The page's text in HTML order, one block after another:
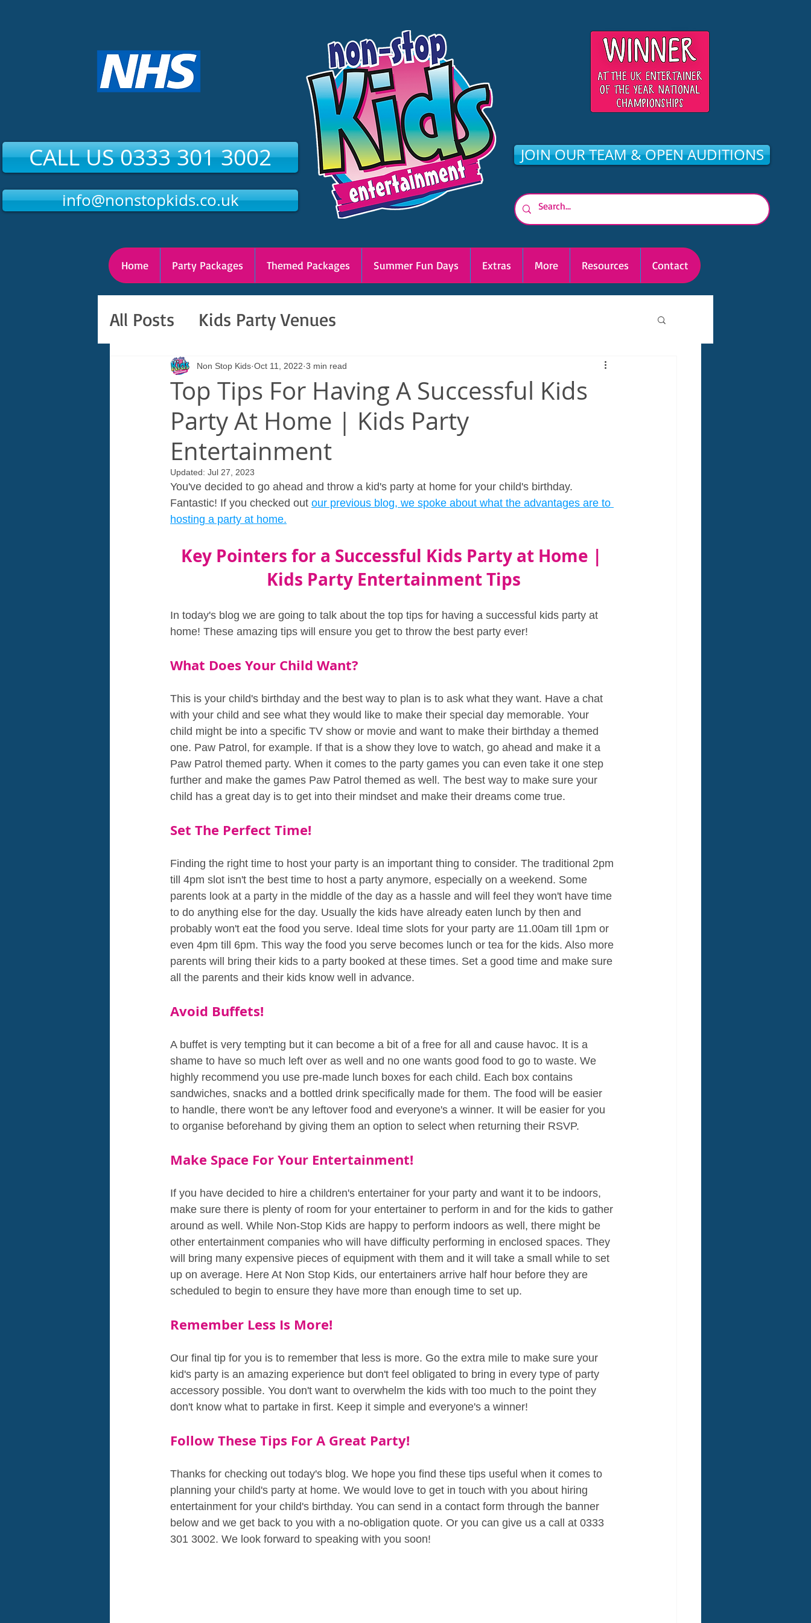
CALL US 0333 301 3002
info@nonstopkids.co.uk
JOIN OUR TEAM & OPEN AUDITIONS
Home Party Packages Themed Packages Summer Fun Days Extras More Resources Contact
All Posts Kids Party Venues
Top Tips For Having A Successful Kids
Party At Home | Kids Party
Entertainment
Non Stop Kids Oct 11, 2022 3 min read
Updated: Jul 27, 2023
You've decided to go ahead and throw a kid's party at home for your child's birthday.
Fantastic! If you checked out our previous blog, we spoke about what the advantages are to
hosting a party at home.
Key Pointers for a Successful Kids Party at Home |
Kids Party Entertainment Tips
In today's blog we are going to talk about the top tips for having a successful kids party at
home! These amazing tips will ensure you get to throw the best party ever!
What Does Your Child Want?
This is your child's birthday and the best way to plan is to ask what they want. Have a chat
with your child and see what they would like to make their special day memorable. Your
child might be into a specific TV show or movie and want to make their birthday a themed
one. Paw Patrol, for example. If that is a show they love to watch, go ahead and make it a
Paw Patrol themed party. When it comes to the party games you can even take it one step
further and make the games Paw Patrol themed as well. The best way to make sure your
child has a great day is to get into their mindset and make their dreams come true.
Set The Perfect Time!
Finding the right time to host your party is an important thing to consider. The traditional 2pm
till 4pm slot isn't the best time to host a party anymore, especially on a weekend. Some
parents look at a party in the middle of the day as a hassle and will feel they won't have time
to do anything else for the day. Usually the kids have already eaten lunch by then and
probably won't eat the food you serve. Ideal time slots for your party are 11.00am till 1pm or
even 4pm till 6pm. This way the food you serve becomes lunch or tea for the kids. Also more
parents will bring their kids to a party booked at these times. Set a good time and make sure
all the parents and their kids know well in advance.
Avoid Buffets!
A buffet is very tempting but it can become a bit of a free for all and cause havoc. It is a
shame to have so much left over as well and no one wants good food to go to waste. We
highly recommend you use pre-made lunch boxes for each child. Each box contains
sandwiches, snacks and a bottled drink specifically made for them. The food will be easier
to handle, there won't be any leftover food and everyone's a winner. It will be easier for you
to organise beforehand by giving them an option to select when returning their RSVP.
Make Space For Your Entertainment!
If you have decided to hire a children's entertainer for your party and want it to be indoors,
make sure there is plenty of room for your entertainer to perform in and for the kids to gather
around as well. While Non-Stop Kids are happy to perform indoors as well, there might be
other entertainment companies who will have difficulty performing in enclosed spaces. They
will bring many expensive pieces of equipment with them and it will take a small while to set
up on average. Here At Non Stop Kids, our entertainers arrive half hour before they are
scheduled to begin to ensure they have more than enough time to set up.
Remember Less Is More!
Our final tip for you is to remember that less is more. Go the extra mile to make sure your
kid's party is an amazing experience but don't feel obligated to bring in every type of party
accessory possible. You don't want to overwhelm the kids with too much to the point they
don't know what to partake in first. Keep it simple and everyone's a winner!
Follow These Tips For A Great Party!
Thanks for checking out today's blog. We hope you find these tips useful when it comes to
planning your child's party at home. We would love to get in touch with you about hiring
entertainment for your child's birthday. You can send in a contact form through the banner
below and we get back to you with a no-obligation quote. Or you can give us a call at 0333
301 3002. We look forward to speaking with you soon!